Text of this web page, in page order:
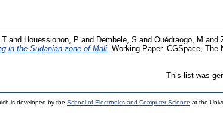
T and Houessionon, P and Dembele, S and Ouédraogo, M and
in the Sudanian zone of Mali. Working Paper. CGSpace, The
This list was
is developed by the School of Electronics and Computer Science at the